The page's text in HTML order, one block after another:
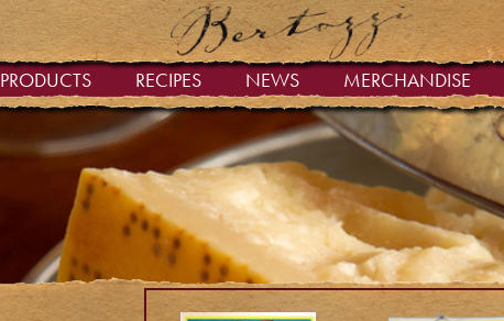
PRODUCTS RECIPES NEWS MERCHANDISE